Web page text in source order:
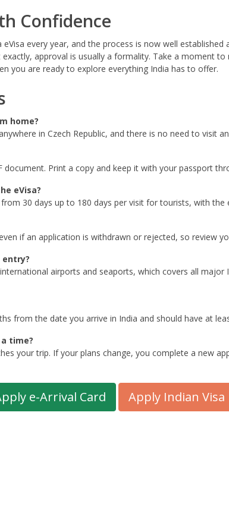
Confidence
every year, and the process is now well
approval is usually a formality. Take a moment
you are ready to explore everything India has to offer.
home?
in Czech Republic, and there is no need to visit
document. Print a copy and keep it with your passport
eVisa?
30 days up to 180 days per visit for tourists, with
if an application is withdrawn or rejected, so review
airports and seaports, which covers all major
from the date you arrive in India and should have at
time?
your trip. If your plans change, you complete a new
e-Arrival Card Apply Indian Visa